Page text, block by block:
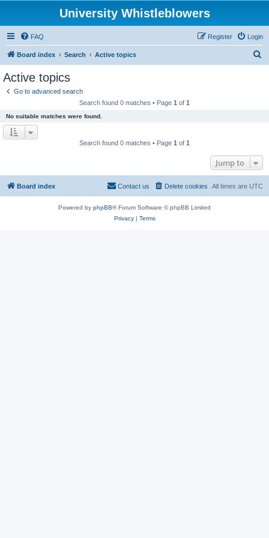
University Whistleblowers
FAQ Login
Register
Board index Search Active topics
Active topics
Go to advanced search
Search found 0 matches • Page 1 of 1
No suitable matches were found.
Search found 0 matches • Page 1 of 1
Jump to
Board index All times are UTC
Delete cookies
Contact us
Powered by phpBB® Forum Software © phpBB Limited
Privacy| Terms